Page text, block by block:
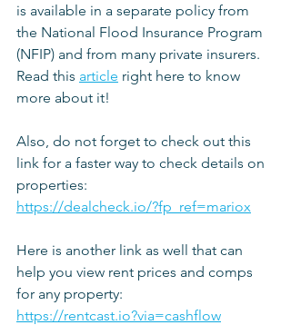
is available in a separate policy from
the National Flood Insurance Program
(NFIP) and from many private insurers.
Read this article right here to know
more about it!
Also, do not forget to check out this
link for a faster way to check details on
properties:
https://dealcheck.io/?fp_ref=mariox
Here is another link as well that can
help you view rent prices and comps
for any property:
https://rentcast.io?via=cashflow